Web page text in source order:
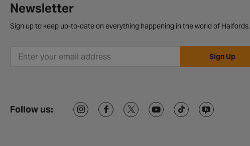
Newsletter
Sign up to keep up-to-date on everything happening in the world of Halfords.
Sign Up
Follow us: